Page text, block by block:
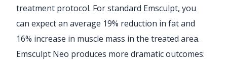
treatment protocol. For standard Emsculpt, you
can expect an average 19% reduction in fat and
16% increase in muscle mass in the treated area.
Emsculpt Neo produces more dramatic outcomes: